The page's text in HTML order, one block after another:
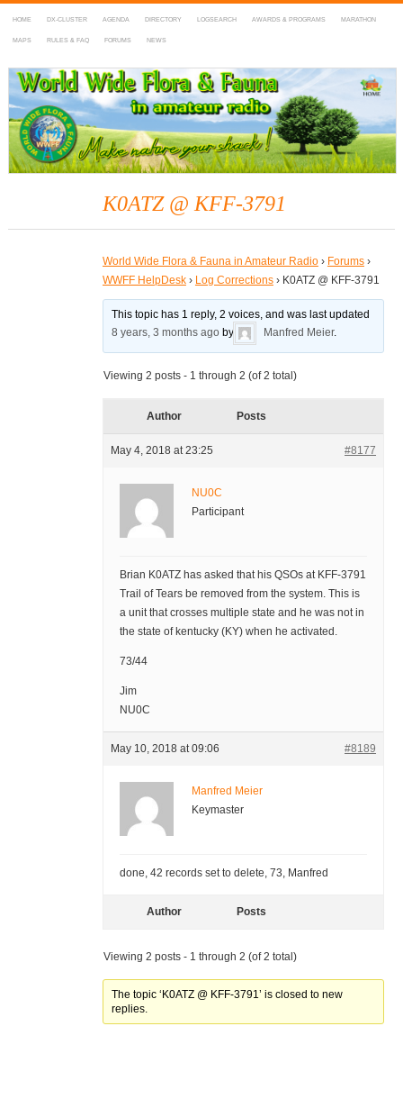
HOME DX-CLUSTER AGENDA DIRECTORY LOGSEARCH AWARDS & PROGRAMS MARATHON
MAPS RULES & FAQ FORUMS NEWS
WWFF
~ World Wide Flora & Fauna in Amateur Radio
K0ATZ @ KFF-3791
World Wide Flora & Fauna in Amateur Radio › Forums ›
WWFF HelpDesk › Log Corrections › K0ATZ @ KFF-3791
This topic has 1 reply, 2 voices, and was last updated
8 years, 3 months ago by Manfred Meier.
Viewing 2 posts - 1 through 2 (of 2 total)
Author Posts
May 4, 2018 at 23:25 #8177
NU0C
Participant
Brian K0ATZ has asked that his QSOs at KFF-3791
Trail of Tears be removed from the system. This is
a unit that crosses multiple state and he was not in
the state of kentucky (KY) when he activated.
73/44
Jim
NU0C
May 10, 2018 at 09:06 #8189
Manfred Meier
Keymaster
done, 42 records set to delete, 73, Manfred
Author Posts
Viewing 2 posts - 1 through 2 (of 2 total)
The topic ‘K0ATZ @ KFF-3791’ is closed to new
replies.